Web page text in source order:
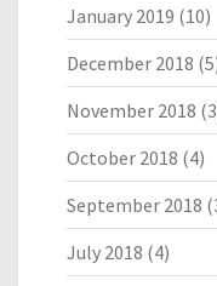
January 2019 (10)
December 2018
November 2018
October 2018 (4)
September 2018
July 2018 (4)